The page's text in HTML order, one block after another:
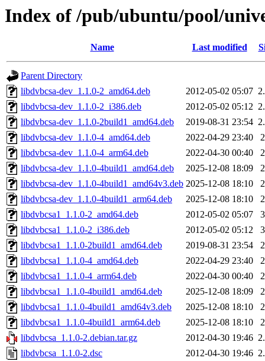
Index of /pub/ubuntu/pool/
Name Last modified
Parent Directory
libdvbcsa-dev_1.1.0-2_amd64.deb
2012-05-02 05:07
libdvbcsa-dev_1.1.0-2_i386.deb
2012-05-02 05:12
libdvbcsa-dev_1.1.0-2build1_amd64.deb
2019-08-31 23:54
libdvbcsa-dev_1.1.0-4_amd64.deb
2022-04-29 23:40
libdvbcsa-dev_1.1.0-4_arm64.deb
2022-04-30 00:40
libdvbcsa-dev_1.1.0-4build1_amd64.deb
2025-12-08 18:09
libdvbcsa-dev_1.1.0-4build1_amd64v3.deb 2025-12-08 18:10
libdvbcsa-dev_1.1.0-4build1_arm64.deb
2025-12-08 18:10
libdvbcsa1_1.1.0-2_amd64.deb
2012-05-02 05:07
libdvbcsa1_1.1.0-2_i386.deb
2012-05-02 05:12
libdvbcsa1_1.1.0-2build1_amd64.deb
2019-08-31 23:54
libdvbcsa1_1.1.0-4_amd64.deb
2022-04-29 23:40
libdvbcsa1_1.1.0-4_arm64.deb
2022-04-30 00:40
libdvbcsa1_1.1.0-4build1_amd64.deb
2025-12-08 18:09
libdvbcsa1_1.1.0-4build1_amd64v3.deb
2025-12-08 18:10
libdvbcsa1_1.1.0-4build1_arm64.deb
2025-12-08 18:10
libdvbcsa_1.1.0-2.debian.tar.gz
2012-04-30 19:46
libdvbcsa_1.1.0-2.dsc
2012-04-30 19:46